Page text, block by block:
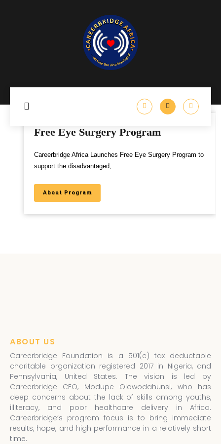
Free Eye Surgery Program
Careerbridge Africa Launches Free Eye Surgery Program to
support the disadvantaged,
About Program
ABOUT US
Careerbridge Foundation is a 501(c) tax deductable
charitable organization registered 2017 in Nigeria, and
Pennsylvania, United States. The vision is led by
Careerbridge CEO, Modupe Olowodahunsi, who has
deep concerns about the lack of skills among youths,
illiteracy, and poor healthcare delivery in Africa.
Careerbridge’s program focus is to bring immediate
results, hope, and high performance in a relatively short
time.